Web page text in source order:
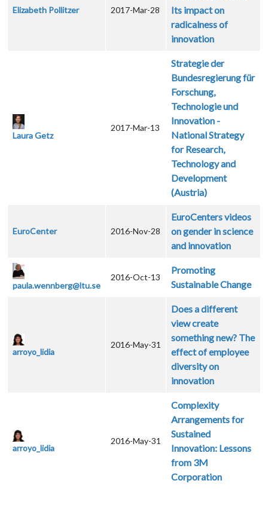
Elizabeth Pollitzer 2017-Mar-28
Its impact on
radicalness of
innovation
Laura Getz
2017-Mar-13
Strategie der
Bundesregierung für
Forschung,
Technologie und
Innovation -
National Strategy
for Research,
Technology and
Development
(Austria)
EuroCenter 2016-Nov-28
EuroCenters videos
on gender in science
and innovation
paula.wennberg@ltu.se
2016-Oct-13
Promoting
Sustainable Change
arroyo_lidia
2016-May-31
Does a different
view create
something new? The
effect of employee
diversity on
innovation
arroyo_lidia
2016-May-31
Complexity
Arrangements for
Sustained
Innovation: Lessons
from 3M
Corporation